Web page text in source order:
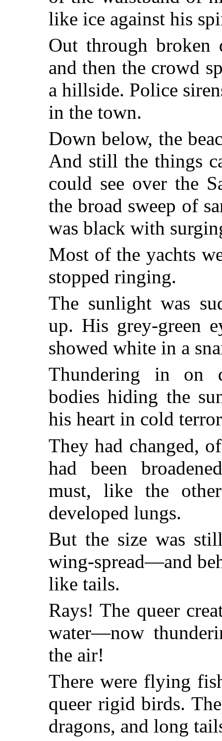
like ice against his
Out through broken
and then the crowd
a hillside. Police
in the town.
Down below, the
And still the things
could see over the
the broad sweep of
was black with
Most of the yachts
stopped ringing.
The sunlight was
up. His grey-green
showed white in a
Thundering in on
bodies hiding the
his heart in cold
They had changed,
had been
must, like the
developed lungs.
But the size was
wing-spread—and
like tails.
Rays! The queer
water—now
the air!
There were flying
queer rigid birds.
dragons, and long